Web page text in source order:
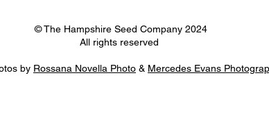
© The Hampshire Seed Company 2024
All rights reserved
by Rossana Novella Photo & Mercedes Evans